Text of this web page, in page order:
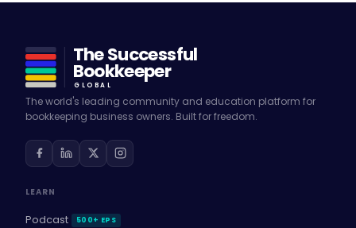
The Successful
Bookkeeper
GLOBAL
The world's leading community and education platform for
bookkeeping business owners. Built for freedom.
LEARN
Podcast 500+ EPS